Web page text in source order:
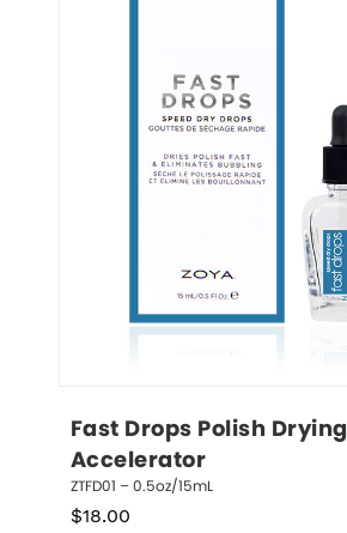
Fast Drops Polish Drying
Accelerator
ZTFD01 – 0.5oz/15mL
$18.00